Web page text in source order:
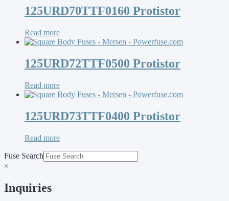
125URD70TTF0160 Protistor
Read more
125URD72TTF0500 Protistor
Read more
125URD73TTF0400 Protistor
Read more
Fuse Search
×
Inquiries